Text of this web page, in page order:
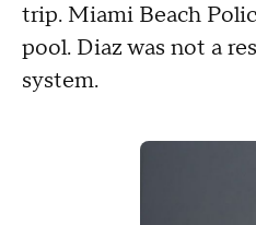
trip. Miami Beach
pool. Diaz was not a
system.